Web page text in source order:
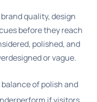
quality, design
before they reach
polished, and
or vague.
of polish and